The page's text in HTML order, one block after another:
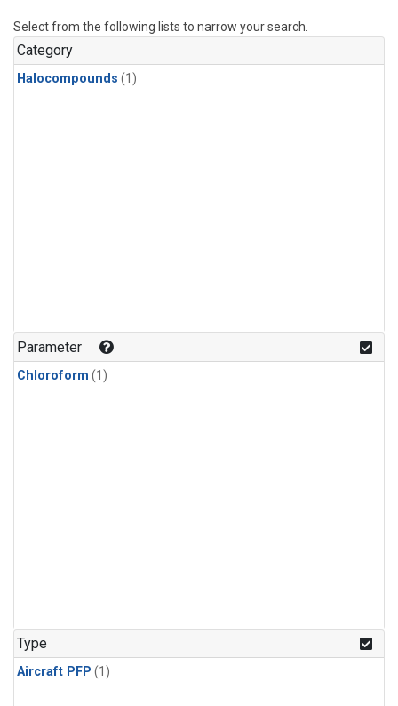
Select from the following lists to narrow your search.
Category
Halocompounds (1)
Parameter
Chloroform (1)
Type
Aircraft PFP (1)